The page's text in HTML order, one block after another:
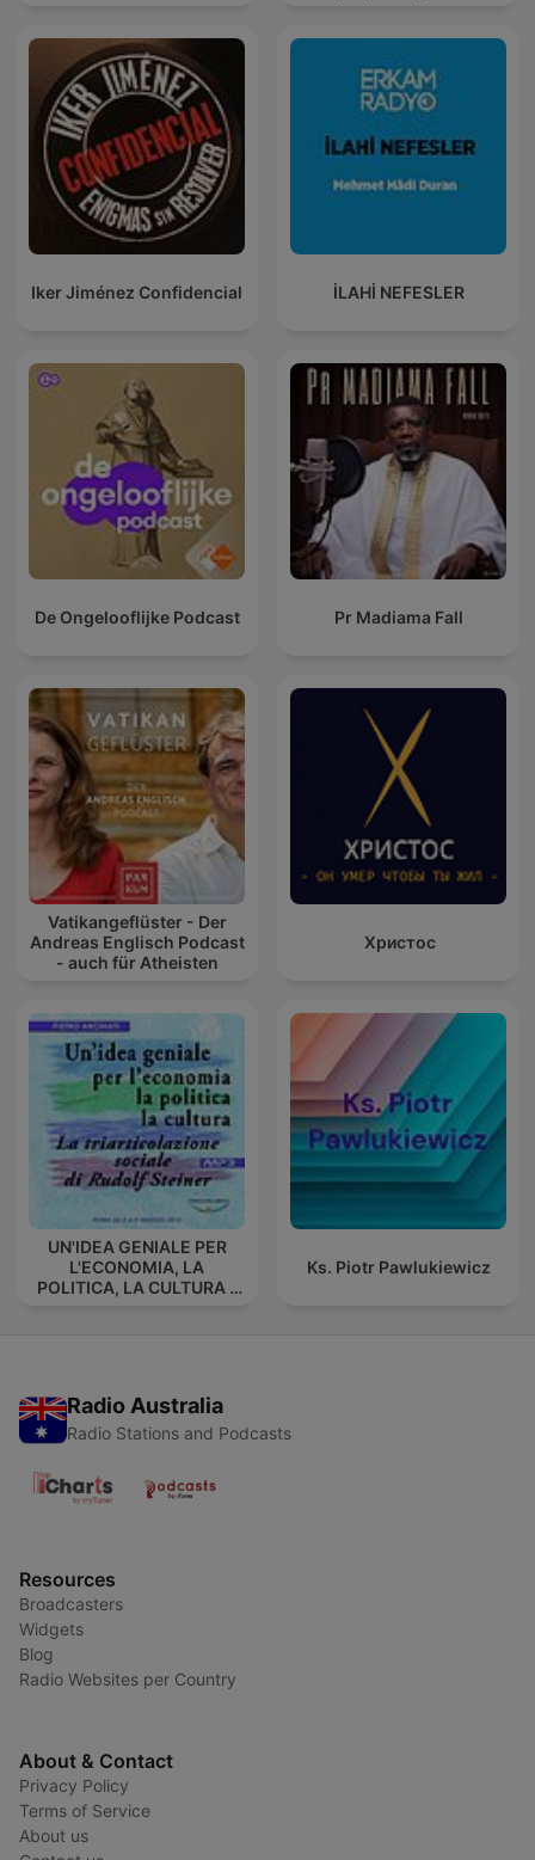
Iker Jiménez Confidencial İLAHİ NEFESLER
De Ongelooflijke Podcast Pr Madiama Fall
Vatikangeflüster - Der
Andreas Englisch Podcast
- auch für Atheisten
Христос
UN'IDEA GENIALE PER
L'ECONOMIA, LA
POLITICA, LA CULTURA -
Ks. Piotr Pawlukiewicz
Radio Australia
Radio Stations and Podcasts
Resources
Broadcasters
Widgets
Blog
Radio Websites per Country
About & Contact
Privacy Policy
Terms of Service
About us